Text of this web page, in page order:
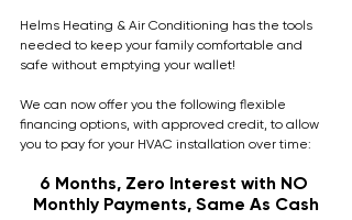
Helms Heating & Air Conditioning has the tools
needed to keep your family comfortable and
safe without emptying your wallet!
We can now offer you the following flexible
financing options, with approved credit, to allow
you to pay for your HVAC installation over time:
6 Months, Zero Interest with NO
Monthly Payments, Same As Cash